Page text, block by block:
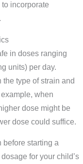
incorporate
in doses ranging
units) per day.
type of strain and
when
dose might be
dose could suffice.
before starting a
for your child’s